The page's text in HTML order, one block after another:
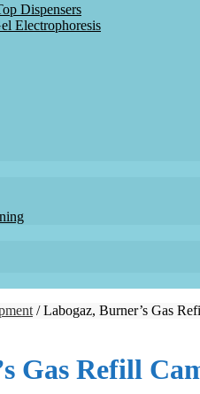
Dispensers
Electrophoresis
/ Labogaz, Burner’s Gas
Gas Refill